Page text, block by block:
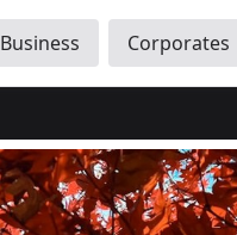
Business Corporates